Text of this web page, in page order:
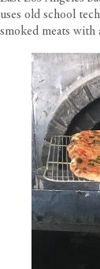
uses old school
smoked meats with